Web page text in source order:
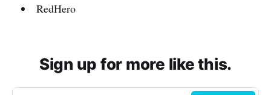
RedHero
Sign up for more like this.